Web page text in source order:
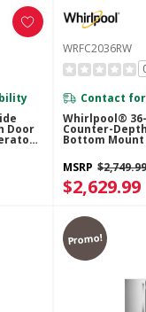
Door
-
WRFC2036RW
Contact
Whirlpool®
Counter-
Bottom
20 Cu. Ft.
MSRP
$2,629.99
Promo!